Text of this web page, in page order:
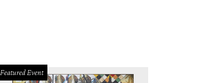
Featured Event